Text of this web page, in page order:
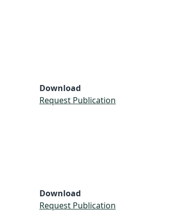
Download
Request Publication
Download
Request Publication